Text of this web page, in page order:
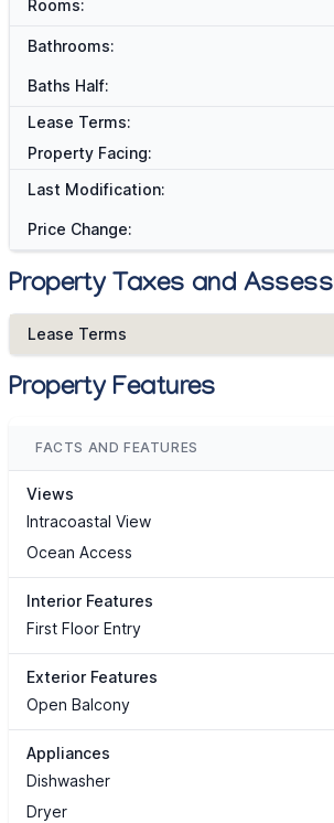
Rooms:
Bathrooms:
Baths Half:
Lease Terms:
Property Facing:
Last Modification:
Price Change:
Property Taxes and
Lease Terms
Property Features
FACTS AND FEATURES
Views
Intracoastal View
Ocean Access
Interior Features
First Floor Entry
Exterior Features
Open Balcony
Appliances
Dishwasher
Dryer